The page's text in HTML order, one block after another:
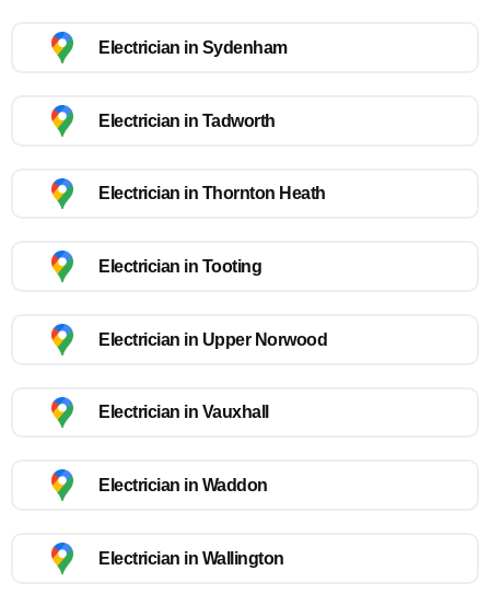
Electrician in Sydenham
Electrician in Tadworth
Electrician in Thornton Heath
Electrician in Tooting
Electrician in Upper Norwood
Electrician in Vauxhall
Electrician in Waddon
Electrician in Wallington